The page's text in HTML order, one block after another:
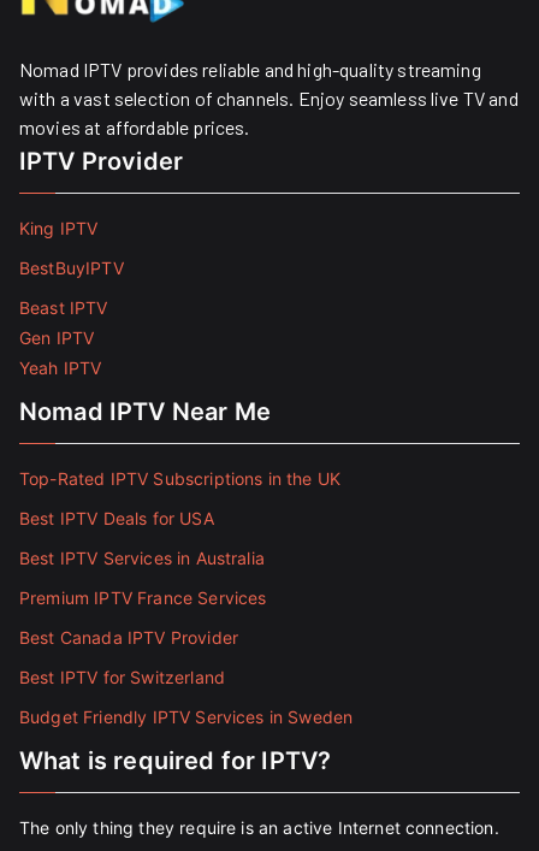
Nomad IPTV provides reliable and high-quality streaming
with a vast selection of channels. Enjoy seamless live TV and
movies at affordable prices. ​
IPTV Provider
King IPTV
BestBuyIPTV
Beast IPTV
Gen IPTV
Yeah IPTV
Nomad IPTV Near Me
Top-Rated IPTV Subscriptions in the UK
Best IPTV Deals for USA
Best IPTV Services in Australia
Premium IPTV France Services
Best Canada IPTV Provider
Best IPTV for Switzerland
Budget Friendly IPTV Services in Sweden
What is required for IPTV?
The only thing they require is an active Internet connection.